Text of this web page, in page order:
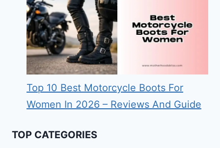
Top 10 Best Motorcycle Boots For
Women In 2026 – Reviews And Guide
TOP CATEGORIES